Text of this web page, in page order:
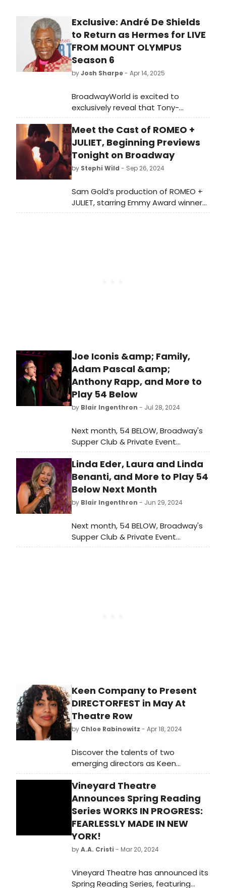
Exclusive: André De Shields
to Return as Hermes for LIVE
FROM MOUNT OLYMPUS
Season 6
byJosh Sharpe- Apr 14, 2025
BroadwayWorld is excited to
exclusively reveal that Tony-
winner André De Shields is back as
Hermes, god of storytellers,
travelers, and thieves, in the sixth
season of the hit podcast Live From
Mount Olympus. Check out the
trailer here!
Meet the Cast of ROMEO +
JULIET, Beginning Previews
Tonight on Broadway
by Stephi Wild - Sep 26, 2024
Sam Gold’s production of ROMEO +
JULIET, starring Emmy Award winner
Kit Connor and Golden Globe Award
Joe Iconis &amp; Family,
Adam Pascal &amp;
Anthony Rapp, and More to
Play 54 Below
by Blair Ingenthron - Jul 28, 2024
Next month, 54 BELOW, Broadway's
Supper Club & Private Event
Destination, presents some of the
brightest stars from Broadway,
cabaret, jazz, and beyond. Check
out the full lineup here!
Linda Eder, Laura and Linda
Benanti, and More to Play 54
Below Next Month
by Blair Ingenthron - Jun 29, 2024
Next month, 54 BELOW, Broadway's
Supper Club & Private Event
Destination, will present some of the
Keen Company to Present
DIRECTORFEST in May At
Theatre Row
by Chloe Rabinowitz - Apr 18, 2024
Discover the talents of two
emerging directors as Keen
Company collaborates with The
Drama League for DIRECTORFEST at
Theatre Row. Learn more!
Vineyard Theatre
Announces Spring Reading
Series WORKS IN PROGRESS:
FEARLESSLY MADE IN NEW
YORK!
byA.A. Cristi - Mar 20, 2024
Vineyard Theatre has announced its
Spring Reading Series, featuring